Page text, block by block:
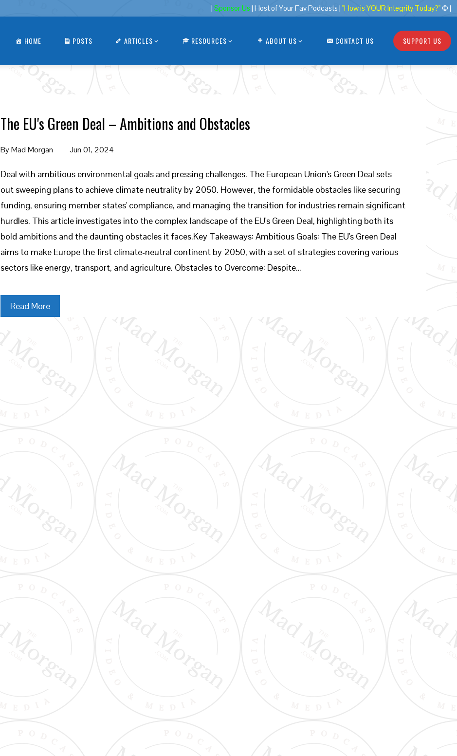
| Sponsor Us | Host of Your Fav Podcasts | "How is YOUR Integrity Today?"© |
HOME POSTS ARTICLES RESOURCES ABOUT US CONTACT US SUPPORT US
The EU's Green Deal – Ambitions and Obstacles
ByMad Morgan Jun 01, 2024
Deal with ambitious environmental goals and pressing challenges. The European Union's Green Deal sets
out sweeping plans to achieve climate neutrality by 2050. However, the formidable obstacles like securing
funding, ensuring member states' compliance, and managing the transition for industries remain significant
hurdles. This article investigates into the complex landscape of the EU's Green Deal, highlighting both its
bold ambitions and the daunting obstacles it faces.Key Takeaways: Ambitious Goals: The EU's Green Deal
aims to make Europe the first climate-neutral continent by 2050, with a set of strategies covering various
sectors like energy, transport, and agriculture. Obstacles to Overcome: Despite…
Read More